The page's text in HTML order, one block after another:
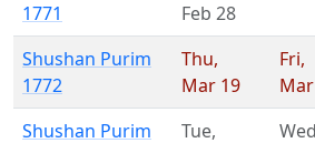
1771
Feb 28
Shushan Purim
1772
Thu,
Mar 19
Fri,
Shushan Purim
Tue,
Wed